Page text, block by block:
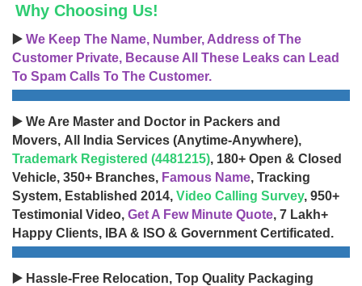
Why Choosing Us!
▶️ We Keep The Name, Number, Address of The
Customer Private, Because All These Leaks can Lead
To Spam Calls To The Customer.
▶️ We Are Master and Doctor in Packers and
Movers, All India Services (Anytime-Anywhere),
Trademark Registered (4481215), 180+ Open & Closed
Vehicle, 350+ Branches, Famous Name, Tracking
System, Established 2014, Video Calling Survey, 950+
Testimonial Video, Get A Few Minute Quote, 7 Lakh+
Happy Clients, IBA & ISO & Government Certificated.
▶️ Hassle-Free Relocation, Top Quality Packaging